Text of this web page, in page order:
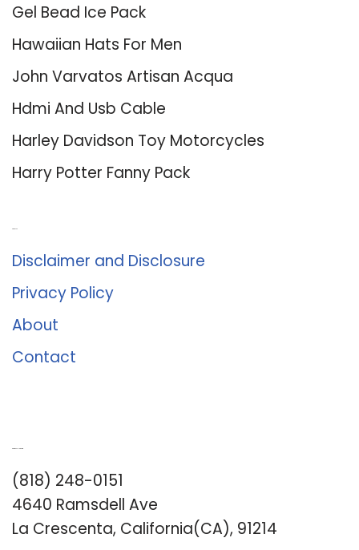
Gel Bead Ice Pack
Hawaiian Hats For Men
John Varvatos Artisan Acqua
Hdmi And Usb Cable
Harley Davidson Toy Motorcycles
Harry Potter Fanny Pack
Disclaimer and Disclosure
Privacy Policy
About
Contact
(818) 248-0151
4640 Ramsdell Ave
La Crescenta, California(CA), 91214